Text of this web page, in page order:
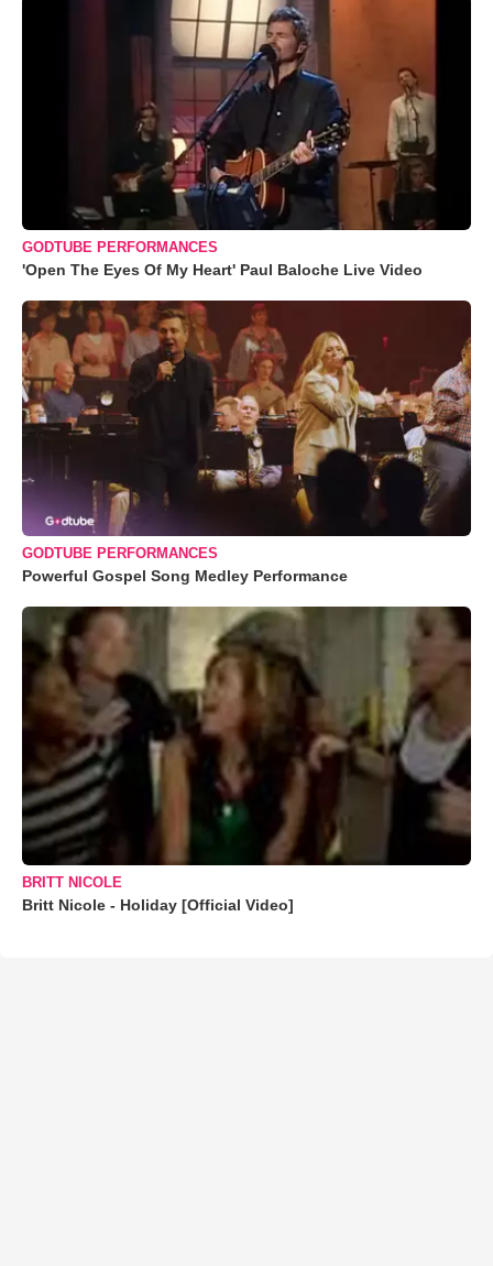
GODTUBE PERFORMANCES
'Open The Eyes Of My Heart' Paul Baloche Live Video
GODTUBE PERFORMANCES
Powerful Gospel Song Medley Performance
BRITT NICOLE
Britt Nicole - Holiday [Official Video]